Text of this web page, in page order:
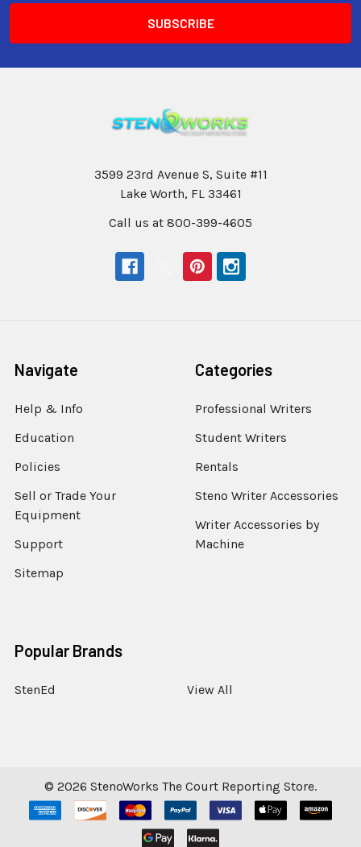
3599 23rd Avenue S, Suite #11
Lake Worth, FL 33461
Call us at 800-399-4605
Navigate
Help & Info
Education
Policies
Sell or Trade Your
Equipment
Support
Sitemap
Categories
Professional Writers
Student Writers
Rentals
Steno Writer Accessories
Writer Accessories by
Machine
Popular Brands
StenEd View All
© 2026 StenoWorks The Court Reporting Store.